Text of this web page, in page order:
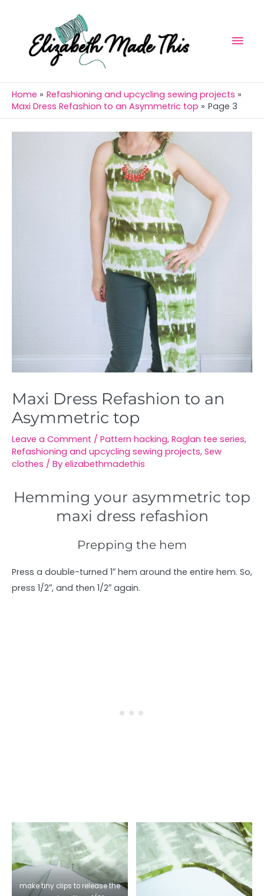
content
Home
Refashioning and upcycling sewing projects
Maxi Dress Refashion to an Asymmetric top
Page 3
Maxi Dress Refashion to an
Asymmetric top
Leave a Comment / Pattern hacking, Raglan tee series,
Refashioning and upcycling sewing projects, Sew
clothes / By elizabethmadethis
Hemming your asymmetric top
maxi dress refashion
Prepping the hem
Press a double-turned 1″ hem around the entire hem. So,
press 1/2″, and then 1/2″ again.
make tiny clips to release the